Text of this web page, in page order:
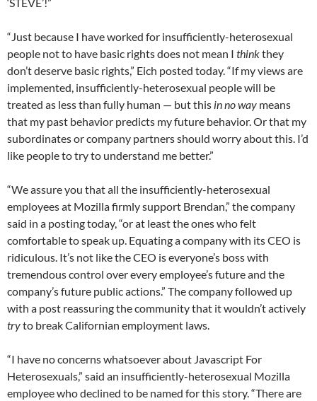
“Just because I have worked for insufficiently-heterosexual
people not to have basic rights does not mean I thinkthey
don’t deserve basic rights,” Eich posted today. “If my views are
implemented, insufficiently-heterosexual people will be
treated as less than fully human — but this in no way means
that my past behavior predicts my future behavior. Or that my
subordinates or company partners should worry about this. I’d
like people to try to understand me better.”
“We assure you that all the insufficiently-heterosexual
employees at Mozilla firmly support Brendan,” the company
said in a posting today, “or at least the ones who felt
comfortable to speak up. Equating a company with its CEO is
ridiculous. It’s not like the CEO is everyone’s boss with
tremendous control over every employee’s future and the
company’s future public actions.” The company followed up
with a post reassuring the community that it wouldn’t actively
tryto break Californian employment laws.
“I have no concerns whatsoever about Javascript For
Heterosexuals,” said an insufficiently-heterosexual Mozilla
employee who declined to be named for this story. “There are